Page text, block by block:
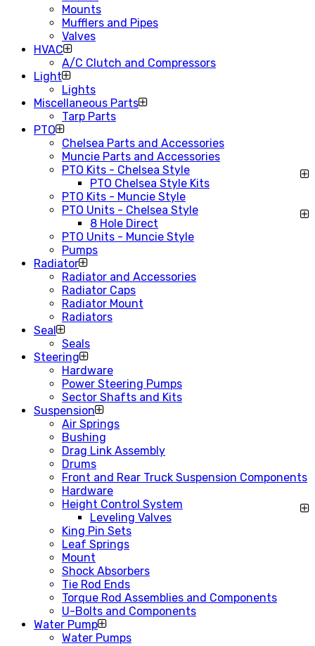
Mounts
Mufflers and Pipes
Valves
HVAC
A/C Clutch and Compressors
Light
Lights
Miscellaneous Parts
Tarp Parts
PTO
Chelsea Parts and Accessories
Muncie Parts and Accessories
PTO Kits - Chelsea Style
PTO Chelsea Style Kits
PTO Kits - Muncie Style
PTO Units - Chelsea Style
8 Hole Direct
PTO Units - Muncie Style
Pumps
Radiator
Radiator and Accessories
Radiator Caps
Radiator Mount
Radiators
Seal
Seals
Steering
Hardware
Power Steering Pumps
Sector Shafts and Kits
Suspension
Air Springs
Bushing
Drag Link Assembly
Drums
Front and Rear Truck Suspension Components
Hardware
Height Control System
Leveling Valves
King Pin Sets
Leaf Springs
Mount
Shock Absorbers
Tie Rod Ends
Torque Rod Assemblies and Components
U-Bolts and Components
Water Pump
Water Pumps